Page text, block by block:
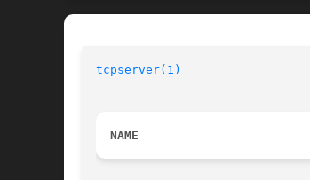
tcpserver(1)
NAME